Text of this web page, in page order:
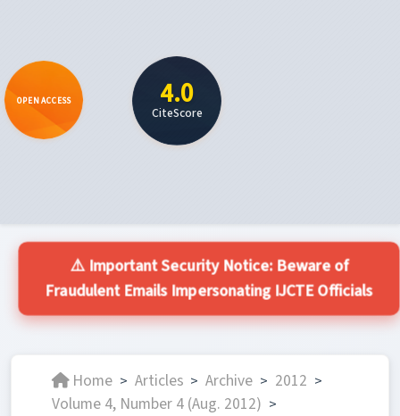
OPEN ACCESS 4.0
CiteScore
⚠️ Important Security Notice: Beware of
Fraudulent Emails Impersonating IJCTE Officials
Home > Articles > Archive > 2012 >
Volume 4, Number 4 (Aug. 2012) >